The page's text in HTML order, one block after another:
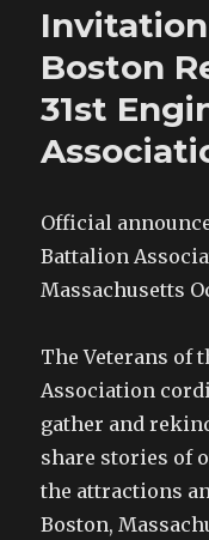
o
k
O
p
e
n
s
i
n
n
w
i
d
o
w
)
r
(
p
e
n
n
n
e
n
o
w
)
r
e
s
(
O
e
n
s
i
n
w
n
d
o
w
r
i
i
Boston
31st
Official
Battalion
Massachusetts
The Veterans of
Association
gather and
share stories of
the attractions
Boston,